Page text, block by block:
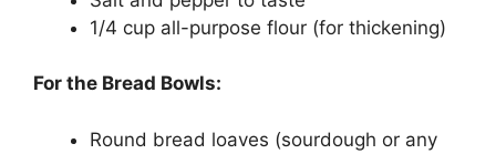
1/4 cup all-purpose flour (for thickening)
For the Bread Bowls:
Round bread loaves (sourdough or any